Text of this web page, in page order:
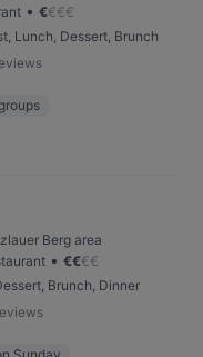
• €€€€
Lunch, Dessert, Brunch
Berg area
• €€€€
Brunch, Dinner